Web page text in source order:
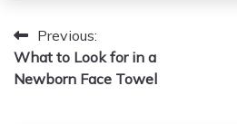
P
o
Previous:
What to Look for in a
Newborn Face Towel